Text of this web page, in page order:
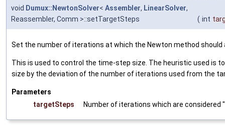
void Dumux::NewtonSolver< Assembler, LinearSolver,
Reassembler, Comm >::setTargetSteps
( int
Set the number of iterations at which the Newton method should
This is used to control the time-step size. The heuristic used is
size by the deviation of the number of iterations used from the
Parameters
targetSteps
Number of iterations which are considered